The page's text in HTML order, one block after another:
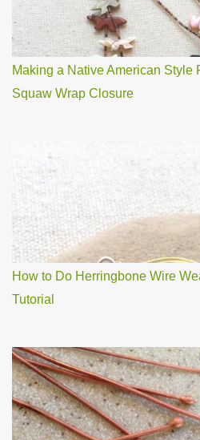
Making a Native American Style
Squaw Wrap Closure
How to Do Herringbone Wire
Tutorial